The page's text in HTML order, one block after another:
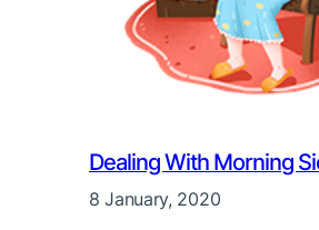
Dealing With Morning
8 January, 2020